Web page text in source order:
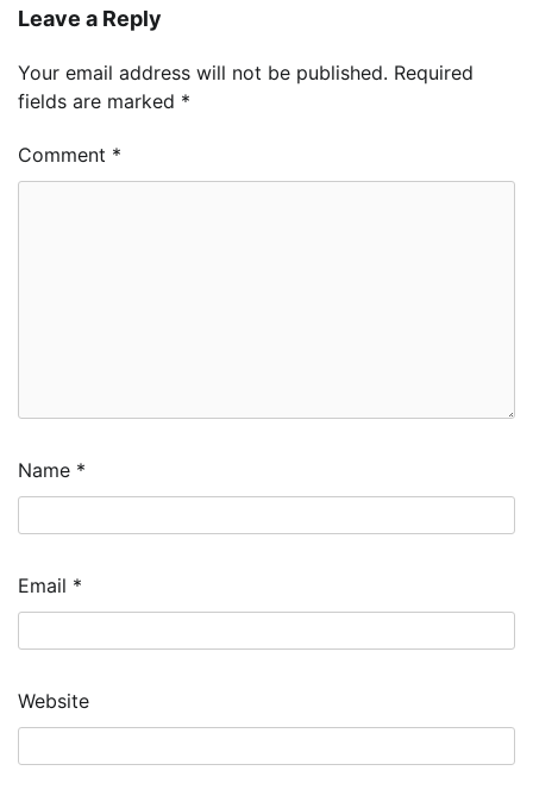
Leave a Reply
Your email address will not be published. Required
fields are marked *
Comment *
Name *
Email *
Website